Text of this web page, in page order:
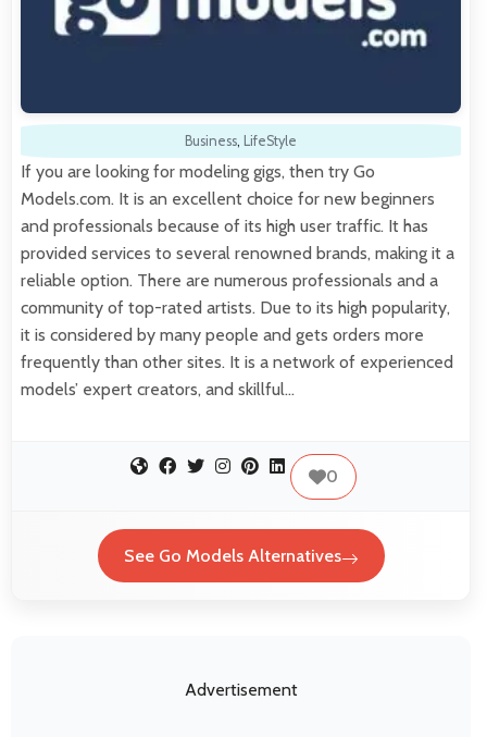
Business, LifeStyle
If you are looking for modeling gigs, then try Go
Models.com. It is an excellent choice for new beginners
and professionals because of its high user traffic. It has
provided services to several renowned brands, making it a
reliable option. There are numerous professionals and a
community of top-rated artists. Due to its high popularity,
it is considered by many people and gets orders more
frequently than other sites. It is a network of experienced
models’ expert creators, and skillful…
0
See Go Models Alternatives
Advertisement